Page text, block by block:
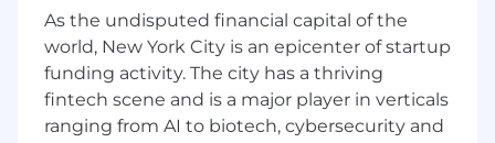
Provides client consultation, drawing on
professional expertise and knowledge of
Stantec's services.
Nurtures existing client relationships and
proactively pursues opportunities for new
business by supporting new project
As the undisputed financial capital of the
world, New York City is an epicenter of startup
funding activity. The city has a thriving
fintech scene and is a major player in verticals
ranging from AI to biotech, cybersecurity and